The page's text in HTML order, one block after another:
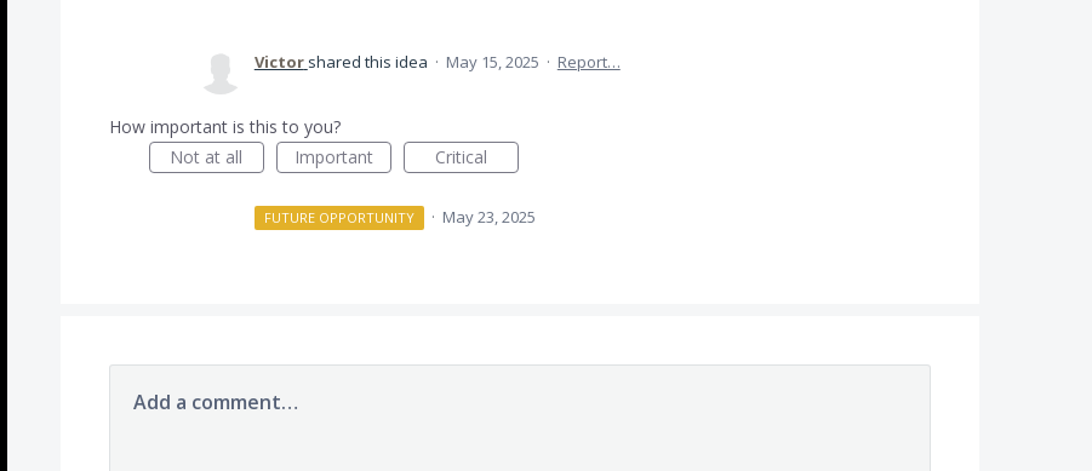
Victor shared this idea · May 15, 2025 · Report…
How important is this to you?
Not at all
Important Critical
FUTURE OPPORTUNITY · May 23, 2025
Add a comment…